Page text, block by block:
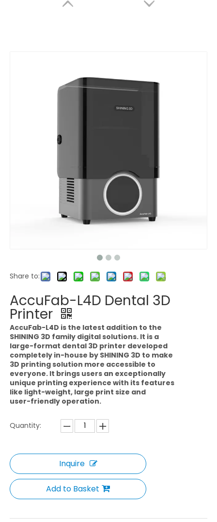
Share to:
AccuFab-L4D Dental 3D
Printer
AccuFab-L4D is the latest addition to the
SHINING 3D family digital solutions. It is a
large-format dental 3D printer developed
completely in-house by SHINING 3D to make
3D printing solution more accessible to
everyone. It brings users an exceptionally
unique printing experience with its features
like light-weight, large print size and
user-friendly operation.
Quantity:
Inquire
Add to Basket